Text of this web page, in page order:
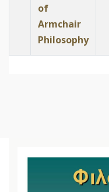
of
Armchair
Philosophy